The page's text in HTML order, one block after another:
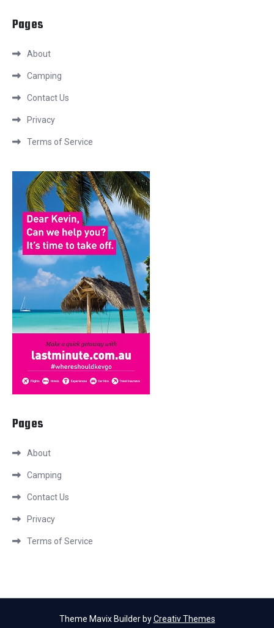
Pages
About
Camping
Contact Us
Privacy
Terms of Service
Pages
About
Camping
Contact Us
Privacy
Terms of Service
Theme Mavix Builder byCreativ Themes